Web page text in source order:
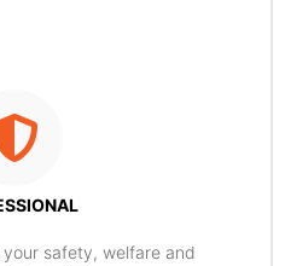
safety, welfare and